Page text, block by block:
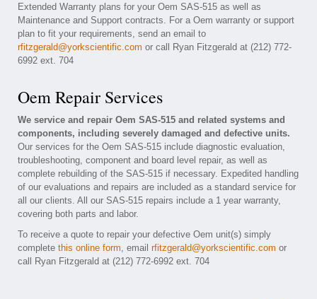
Extended Warranty plans for your Oem SAS-515 as well as
Maintenance and Support contracts. For a Oem warranty or support
plan to fit your requirements, send an email to
rfitzgerald@yorkscientific.com or call Ryan Fitzgerald at (212) 772-
6992 ext. 704
Oem Repair Services
We service and repair Oem SAS-515 and related systems and
components, including severely damaged and defective units.
Our services for the Oem SAS-515 include diagnostic evaluation,
troubleshooting, component and board level repair, as well as
complete rebuilding of the SAS-515 if necessary. Expedited handling
of our evaluations and repairs are included as a standard service for
all our clients. All our SAS-515 repairs include a 1 year warranty,
covering both parts and labor.
To receive a quote to repair your defective Oem unit(s) simply
complete this online form, email rfitzgerald@yorkscientific.com or
call Ryan Fitzgerald at (212) 772-6992 ext. 704